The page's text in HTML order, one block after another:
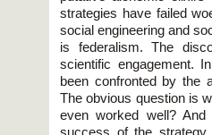
strategies have failed
social engineering and
is federalism. The
scientific engagement.
been confronted by the
The obvious question is
even worked well?